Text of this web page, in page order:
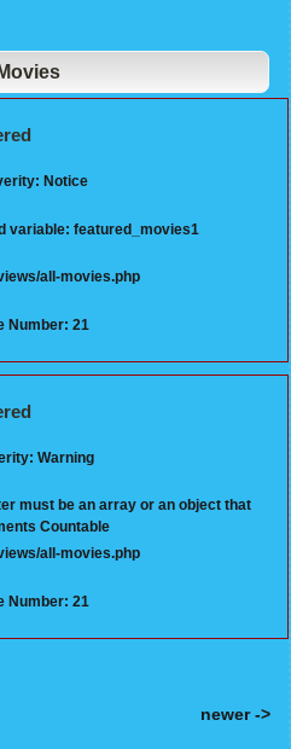
Notice
variable: featured_movies1
all-movies.php
Number: 21
Warning
must be an array or an object that
Countable
all-movies.php
Number: 21
newer ->